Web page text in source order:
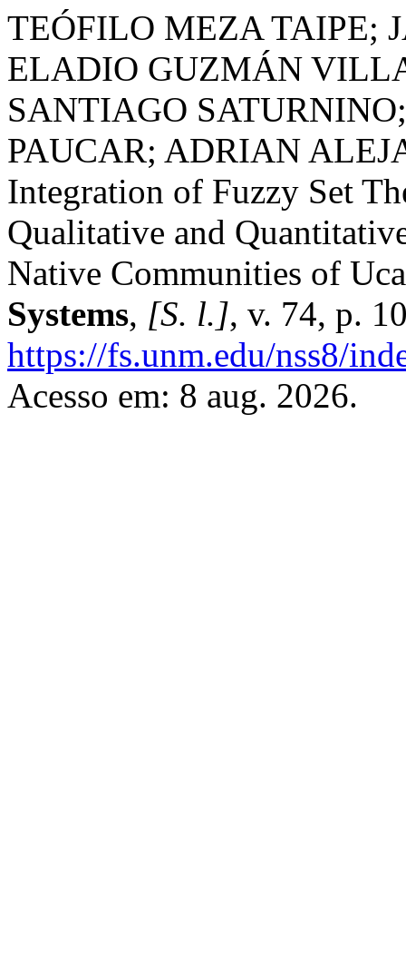
TEÓFILO MEZA TAIPE;
ELADIO GUZMÁN
SANTIAGO
PAUCAR; ADRIAN
Integration of Fuzzy Set
Qualitative and
Native Communities of
Systems, [S. l.], v. 74, p.
https://fs.unm.edu/nss8/
Acesso em: 8 aug. 2026.